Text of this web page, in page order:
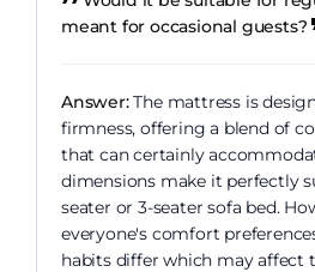
meant for occasional guests?
Answer:The mattress is
firmness, offering a blend of
that can certainly
dimensions make it perfectly
seater or 3-seater sofa bed.
everyone's comfort
habits differ which may affect